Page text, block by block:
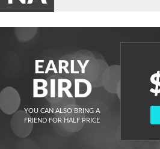
EARLY
BIRD
YOU CAN ALSO BRING A
FRIEND FOR HALF PRICE